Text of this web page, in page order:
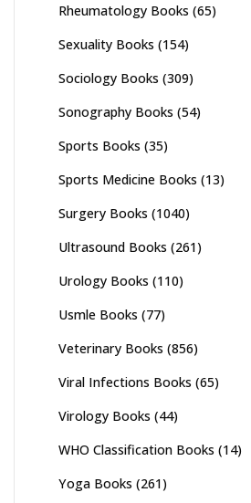
Rheumatology Books (65)
Sexuality Books (154)
Sociology Books (309)
Sonography Books (54)
Sports Books (35)
Sports Medicine Books (13)
Surgery Books (1040)
Ultrasound Books (261)
Urology Books (110)
Usmle Books (77)
Veterinary Books (856)
Viral Infections Books (65)
Virology Books (44)
WHO Classification Books (14)
Yoga Books (261)